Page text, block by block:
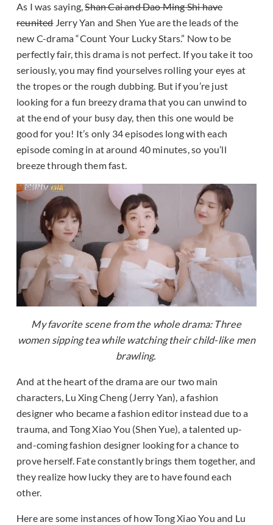
As I was saying,Shan Cai and Dao Ming Shi have
reunitedJerry Yan and Shen Yue are the leads of the
new C-drama “Count Your Lucky Stars.” Now to be
perfectly fair, this drama is not perfect. If you take it too
seriously, you may find yourselves rolling your eyes at
the tropes or the rough dubbing. But if you’re just
looking for a fun breezy drama that you can unwind to
at the end of your busy day, then this one would be
good for you! It’s only 34 episodes long with each
episode coming in at around 40 minutes, so you’ll
breeze through them fast.
My favorite scene from the whole drama: Three
women sipping tea while watching their child-like men
brawling.
And at the heart of the drama are our two main
characters, Lu Xing Cheng (Jerry Yan), a fashion
designer who became a fashion editor instead due to a
trauma, and Tong Xiao You (Shen Yue), a talented up-
and-coming fashion designer looking for a chance to
prove herself. Fate constantly brings them together, and
they realize how lucky they are to have found each
other.
Here are some instances of how Tong Xiao You and Lu